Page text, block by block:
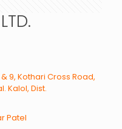
9, Kothari Cross Road,
Kalol, Dist.
Patel